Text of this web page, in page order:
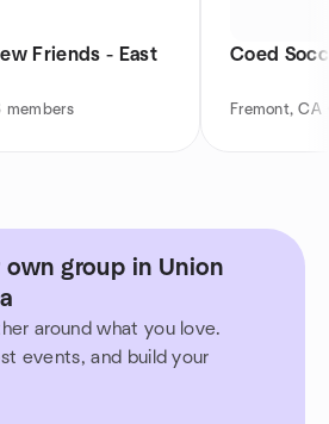
Friends - East
members
Coed
Fremont, CA
group in Union
around what you love.
events, and build your